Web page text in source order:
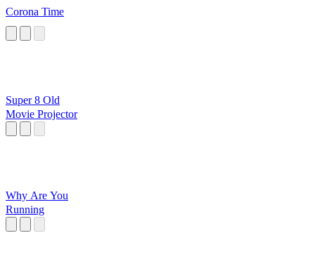
Corona Time
Super 8 Old
Movie Projector
Why Are You
Running